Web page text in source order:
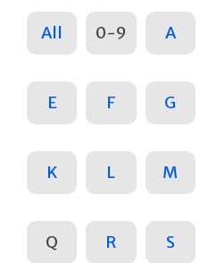
All 0-9 A
E F G
K L M
Q R S